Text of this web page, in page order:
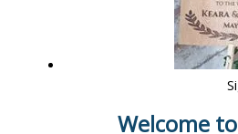
Welcome